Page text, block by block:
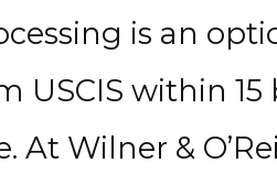
is an
USCIS within
At Wilner &